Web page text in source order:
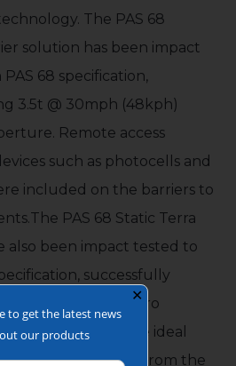
The PAS 68
solution has been impact
68 specification,
3.5t @ 30mph (48kph)
Remote access
such as photocells and
included on the barriers to
PAS 68 Static Terra
also been impact tested to
successfully
(48kph), with zero
Bollards are the ideal
perimeters from the
✕
to get the latest news
our products